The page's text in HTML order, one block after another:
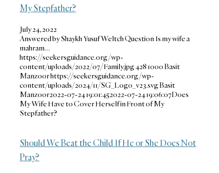
My Stepfather?
July 24, 2022
Answered by Shaykh Yusuf Weltch Question Is my wife a
mahram…
https://seekersguidance.org/wp-
content/uploads/2022/07/Family.jpg428 1000Basit
Manzoorhttps://seekersguidance.org/wp-
content/uploads/2024/11/SG_Logo_v23.svgBasit
Manzoor2022-07-24 19:01:452022-07-24 19:06:07Does
My Wife Have to Cover Herself in Front of My
Stepfather?
Should We Beat the Child If He or She Does Not
Pray?